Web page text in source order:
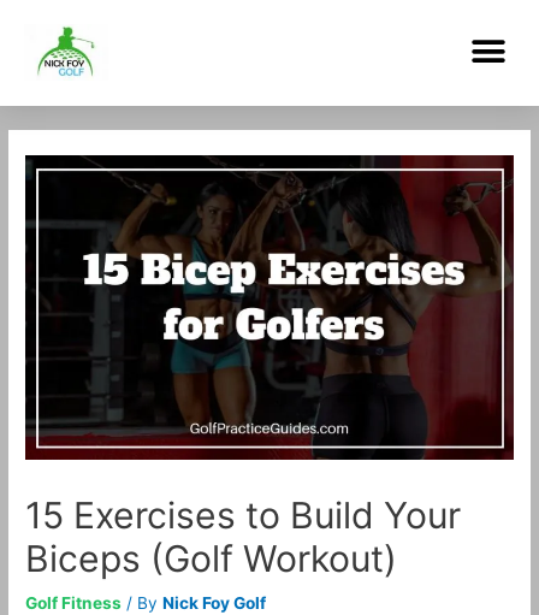
content
15 Exercises to Build Your
Biceps (Golf Workout)
Golf Fitness / ByNick Foy Golf